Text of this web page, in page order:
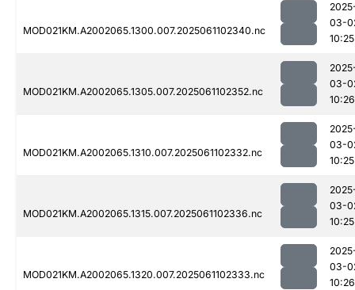
MOD021KM.A2002065.1300.007.2025061102340.nc
03-
10:25
MOD021KM.A2002065.1305.007.2025061102352.nc
03-
10:26
MOD021KM.A2002065.1310.007.2025061102332.nc
03-
10:25
MOD021KM.A2002065.1315.007.2025061102336.nc
03-
10:25
MOD021KM.A2002065.1320.007.2025061102333.nc
03-
10:26